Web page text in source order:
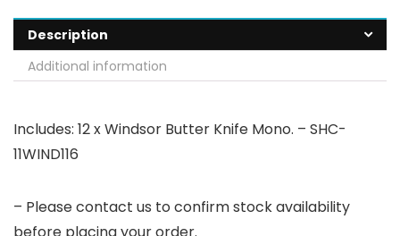
Description
Additional information
Includes: 12 x Windsor Butter Knife Mono. – SHC-
11WIND116
– Please contact us to confirm stock availability